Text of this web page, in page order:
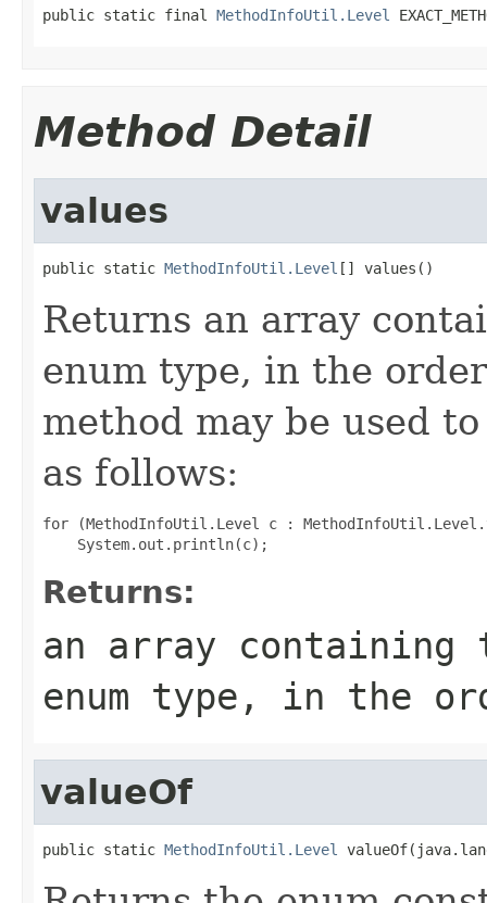
public static final MethodInfoUtil.Level
Method Detail
values
public static MethodInfoUtil.Level [] values()
Returns an array
enum type, in the
method may be used
as follows:
for (MethodInfoUtil.Level c :
Returns:
an array
enum type, in the
valueOf
public static MethodInfoUtil.Level